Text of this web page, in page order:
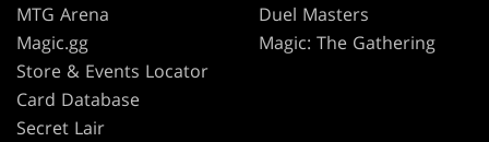
MTG Arena
Magic.gg
Store & Events Locator
Card Database
Secret Lair
Duel Masters
Magic: The Gathering